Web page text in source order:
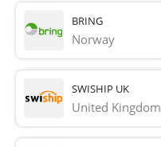
BRING
Norway
SWISHIP UK
United Kingdom